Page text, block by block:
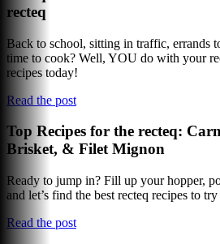
recteq
Back to school, sitting in traffic, errands
time to cook? Well, YOU do with your
recipes today!
Read the post
Top Recipes for the recteq:
Brisket, & Filet Mignon
Ready to jump in? Fill up your hopper,
and let’s find the best recteq recipes to
Read the post